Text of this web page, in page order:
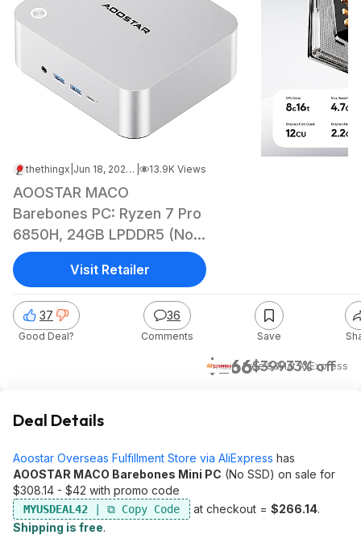
thethingx Jun 18, 2026 4:30 AM 13.9K Views
AOOSTAR MACO
Barebones PC: Ryzen 7 Pro
6850H, 24GB LPDDR5 (No
SSD)
$266$39933% off
+ Free S&HatAliExpress
37
Good Deal?
36
Comments Save
Visit Retailer
Deal Details
Aoostar Overseas Fulfillment Store via AliExpress has
AOOSTAR MACO Barebones Mini PC (No SSD) on sale for
$308.14 - $42 with promo code
MYUSDEAL42 at checkout = $266.14.
Shipping is free.